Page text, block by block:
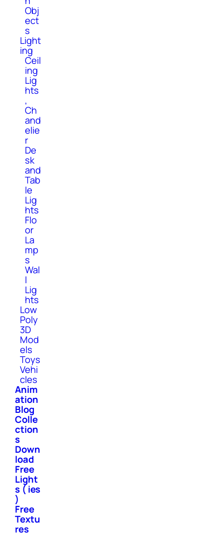
Obj
ect
s
Light
ing
Ceil
ing
Lig
hts
,
Ch
and
elie
r
De
sk
and
Tab
le
Lig
hts
Flo
or
La
mp
s
Wal
l
Lig
hts
Low
Poly
3D
Mod
els
Toys
Vehi
cles
Anim
ation
Blog
Colle
ction
s
Down
load
Free
Light
s ( ies
)
Free
Textu
res